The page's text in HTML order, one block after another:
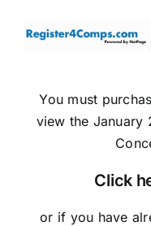
You must
view the January
Click
or if you have